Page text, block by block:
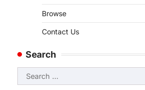
Browse
Contact Us
Search
Search
for: